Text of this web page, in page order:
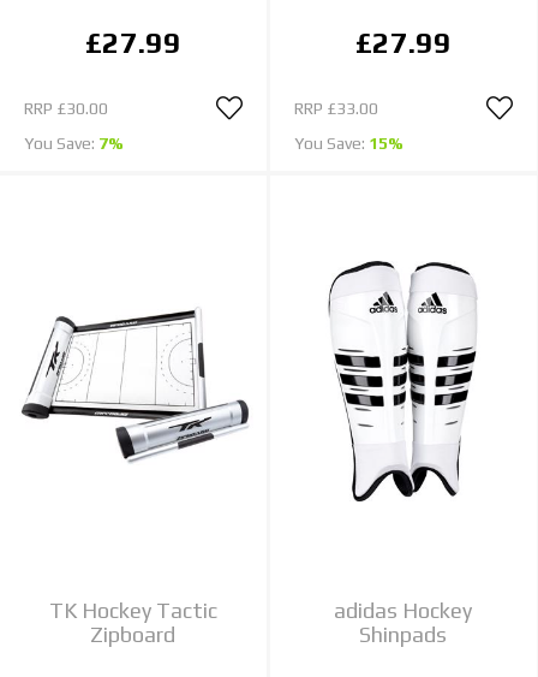
£27.99
RRP £30.00
You Save: 7%
£27.99
RRP £33.00
You Save: 15%
TK Hockey Tactic
Zipboard
adidas Hockey
Shinpads